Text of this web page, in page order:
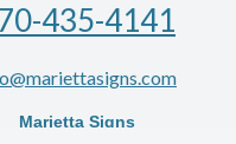
435-4141
Marietta Signs